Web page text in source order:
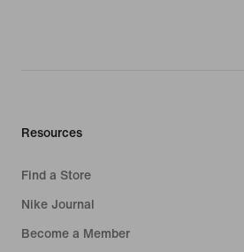
Resources
Find a Store
Nike Journal
Become a Member